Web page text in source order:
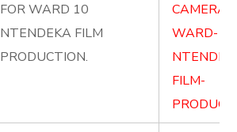
FOR WARD 10
NTENDEKA FILM
PRODUCTION.
CAMERA-
WARD-
FILM-